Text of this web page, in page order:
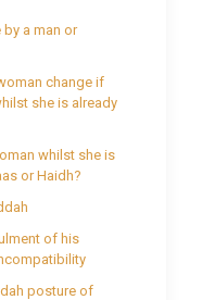
a man or
change if
she is already
whilst she is
or Haidh?
of his
posture of